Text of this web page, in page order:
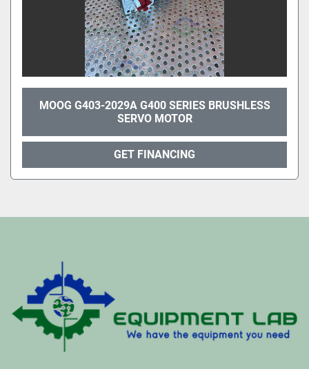
MOOG G403-2029A G400 SERIES BRUSHLESS
SERVO MOTOR
GET FINANCING